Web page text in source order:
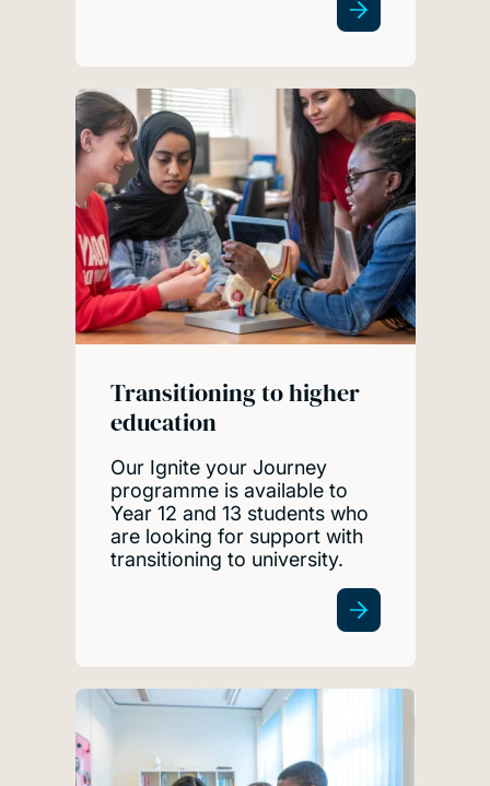
Transitioning to higher
education
Our Ignite your Journey
programme is available to
Year 12 and 13 students who
are looking for support with
transitioning to university.